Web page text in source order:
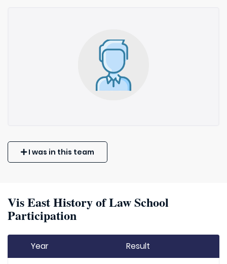
I was in this team
Vis East History of Law School
Participation
Year Result